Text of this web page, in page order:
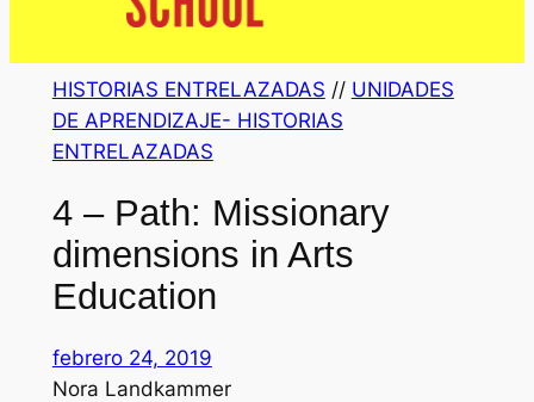
HISTORIAS ENTRELAZADAS // UNIDADES
DE APRENDIZAJE- HISTORIAS
ENTRELAZADAS
4 – Path: Missionary
dimensions in Arts
Education
febrero 24, 2019
Nora Landkammer